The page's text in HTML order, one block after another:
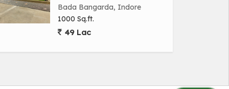
Bada Bangarda, Indore
1000 Sq.ft.
49 Lac